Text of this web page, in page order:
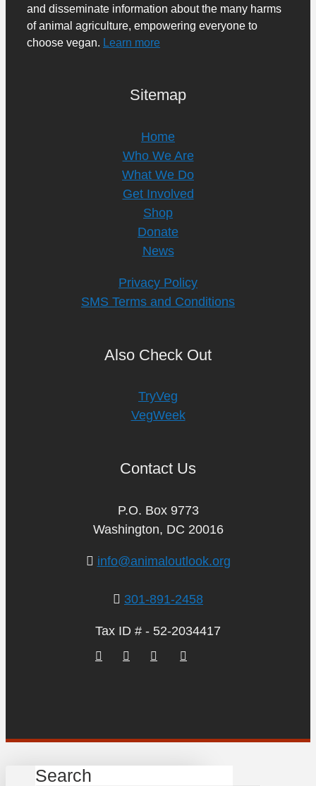
and disseminate information about the many harms
of animal agriculture, empowering everyone to
choose vegan. Learn more
Sitemap
Home
Who We Are
What We Do
Get Involved
Shop
Donate
News
Privacy Policy
SMS Terms and Conditions
Also Check Out
TryVeg
VegWeek
Contact Us
P.O. Box 9773
Washington, DC 20016
info@animaloutlook.org
301-891-2458
Tax ID # - 52-2034417
Search